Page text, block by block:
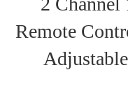
Remote